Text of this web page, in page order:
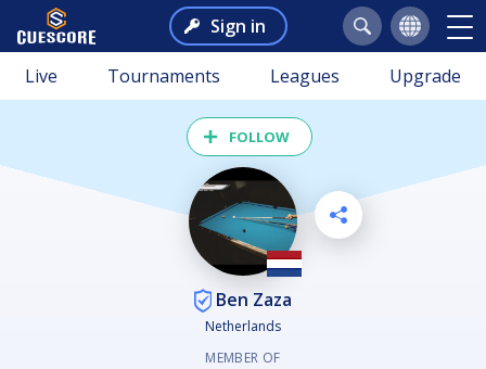
Sign in
Live Tournaments Leagues Upgrade
FOLLOW
Ben Zaza
Netherlands
MEMBER OF